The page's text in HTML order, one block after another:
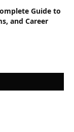
Guide to
and Career